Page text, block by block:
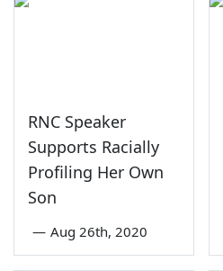
RNC Speaker
Supports Racially
Profiling Her Own
Son
— Aug 26th, 2020